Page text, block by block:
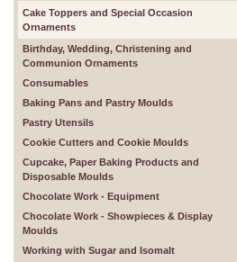
Cake Toppers and Special Occasion
Ornaments
Birthday, Wedding, Christening and
Communion Ornaments
Consumables
Baking Pans and Pastry Moulds
Pastry Utensils
Cookie Cutters and Cookie Moulds
Cupcake, Paper Baking Products and
Disposable Moulds
Chocolate Work - Equipment
Chocolate Work - Showpieces & Display
Moulds
Working with Sugar and Isomalt